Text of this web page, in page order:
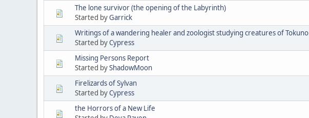
The lone survivor (the opening of the Labyrinth)
Started byGarrick
Writings of a wandering healer and zoologist studying creatures of Tokuno
Started byCypress
Missing Persons Report
Started byShadowMoon
Firelizards of Sylvan
Started byCypress
the Horrors of a New Life